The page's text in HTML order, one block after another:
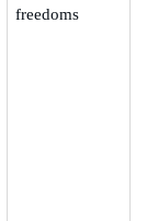
freedoms